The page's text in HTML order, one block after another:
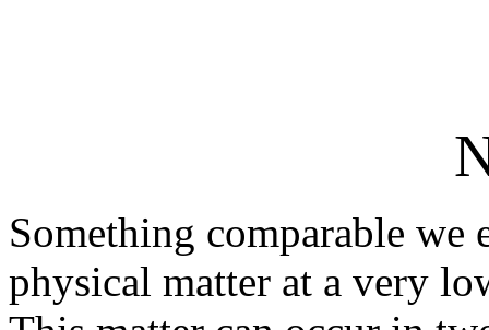
Something comparable
physical matter at a very